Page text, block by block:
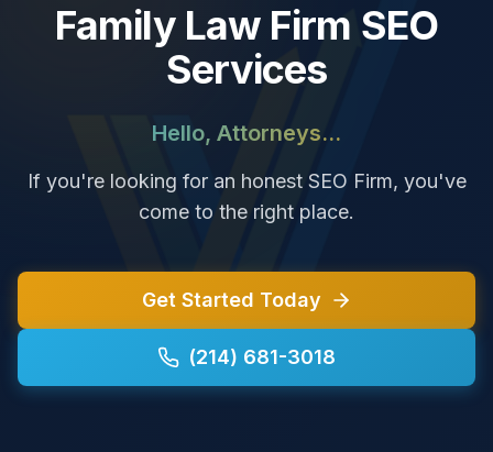
Family Law Firm SEO
Services
Hello, Attorneys...
If you're looking for an honest SEO Firm, you've
come to the right place.
Get Started Today
(214) 681-3018